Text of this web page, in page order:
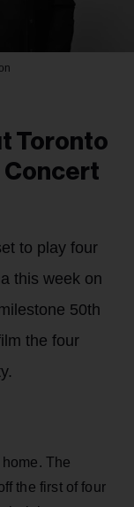
Toronto
Concert
to play four
this week on
50th
the four
The
the first of four